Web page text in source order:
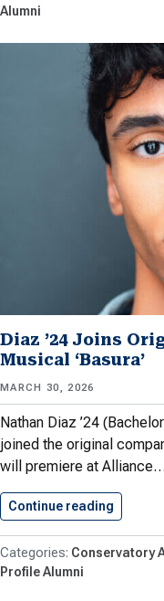
Alumni
Diaz ’24 Joins
Musical ‘Basura’
MARCH 30, 2026
Nathan Diaz ’24
joined the original
will premiere at Alliance…
Continue reading
Conservatory
Profile Alumni